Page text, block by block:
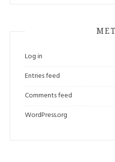
Log in
Entries feed
Comments feed
WordPress.org